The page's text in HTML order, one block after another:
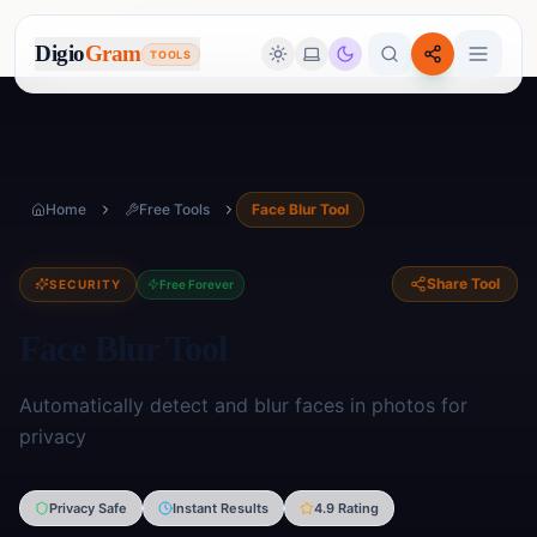
DigioGram TOOLS
🖼️ Image Tools
Home Free Tools Face Blur Tool
SECURITY Free Forever Share Tool
Automatically detect and blur faces in photos for
privacy
Privacy Safe Instant Results 4.9 Rating